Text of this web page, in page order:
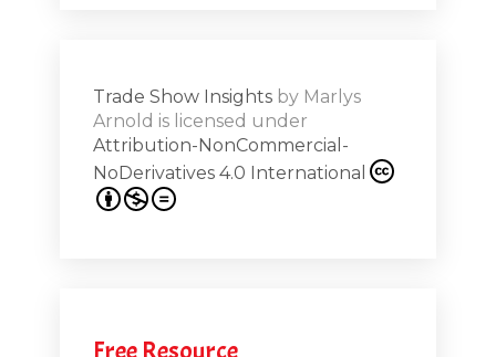
unfortunately, social media is not they're not really
platforms designed or one way speak their platform for
engagement.
[00:04:33.460] - Monica Vila
negotiate. And so there's so much more that we can be
Trade Show Insightsby Marlys
Arnold is licensed under
Attribution-NonCommercial-
NoDerivatives 4.0 International
Free Resource